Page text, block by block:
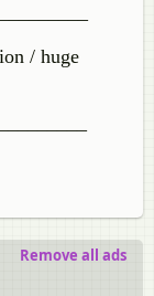
/ huge
Remove all ads